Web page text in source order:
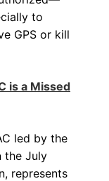
to
GPS or kill
is a Missed
led by the
the July
represents